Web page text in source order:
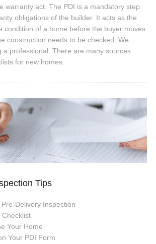
warranty act. The PDI is a mandatory step
obligations of the builder. It acts as the
condition of a home before the buyer moves
construction needs to be checked. We
a professional. There are many sources
for new homes.
Tips
Delivery Inspection
Checklist
Your Home
Your PDI Form